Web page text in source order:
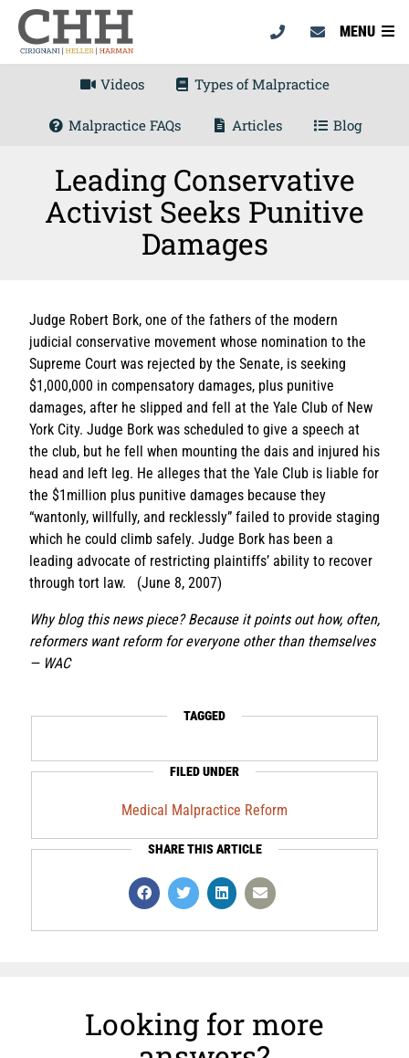
MENU
Videos Types of Malpractice
Malpractice FAQs Articles Blog
Leading Conservative
Activist Seeks Punitive
Damages
Judge Robert Bork, one of the fathers of the modern
judicial conservative movement whose nomination to the
Supreme Court was rejected by the Senate, is seeking
$1,000,000 in compensatory damages, plus punitive
damages, after he slipped and fell at the Yale Club of New
York City. Judge Bork was scheduled to give a speech at
the club, but he fell when mounting the dais and injured his
head and left leg. He alleges that the Yale Club is liable for
the $1million plus punitive damages because they
“wantonly, willfully, and recklessly” failed to provide staging
which he could climb safely. Judge Bork has been a
leading advocate of restricting plaintiffs’ ability to recover
through tort law. (June 8, 2007)
Why blog this news piece? Because it points out how, often,
reformers want reform for everyone other than themselves
— WAC
TAGGED
FILED UNDER
Medical Malpractice Reform
SHARE THIS ARTICLE
Looking for more